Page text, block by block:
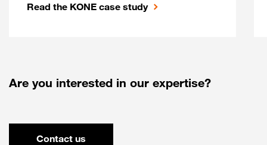
Read the KONE case study
Are you interested in our expertise?
Contact us